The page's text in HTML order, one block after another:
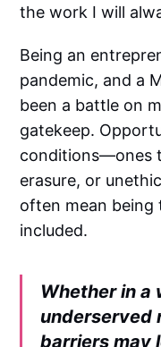
the work I will
Being an
pandemic, and a
been a battle on
gatekeep.
conditions—ones
erasure, or
often mean
included.
Whether in a
underserved
barriers may